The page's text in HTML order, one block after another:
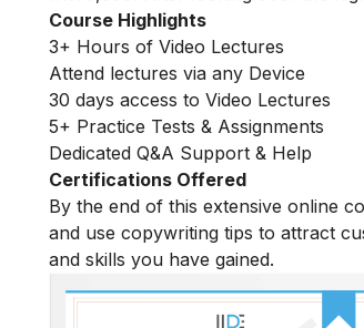
Course Highlights
3+ Hours of Video Lectures
Attend lectures via any Device
30 days access to Video Lectures
5+ Practice Tests & Assignments
Dedicated Q&A Support & Help
Certifications Offered
By the end of this extensive online
and use copywriting tips to attract
and skills you have gained.